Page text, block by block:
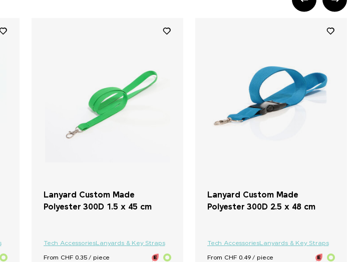
Lanyard Custom Made
Polyester 300D 1.5 x 45 cm
Tech AccessoriesLanyards & Key Straps
From CHF 0.35 / piece
Lanyard Custom Made
Polyester 300D 2.5 x 48 cm
Tech AccessoriesLanyards & Key Straps
From CHF 0.49 / piece